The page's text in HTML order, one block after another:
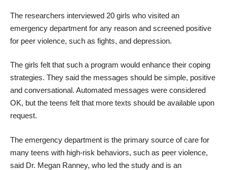
The researchers interviewed 20 girls who visited an
emergency department for any reason and screened positive
for peer violence, such as fights, and depression.
The girls felt that such a program would enhance their coping
strategies. They said the messages should be simple, positive
and conversational. Automated messages were considered
OK, but the teens felt that more texts should be available upon
request.
The emergency department is the primary source of care for
many teens with high-risk behaviors, such as peer violence,
said Dr. Megan Ranney, who led the study and is an